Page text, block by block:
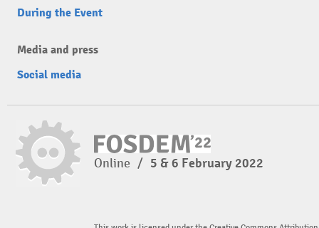
During the Event
Media and press
Social media
Online / 5 & 6 February 2022